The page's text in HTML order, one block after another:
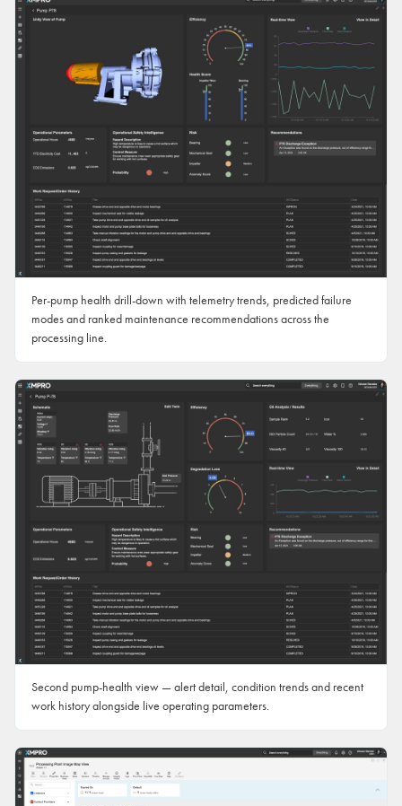
Per-pump health drill-down with telemetry trends, predicted failure
modes and ranked maintenance recommendations across the
processing line.
Second pump-health view — alert detail, condition trends and recent
work history alongside live operating parameters.